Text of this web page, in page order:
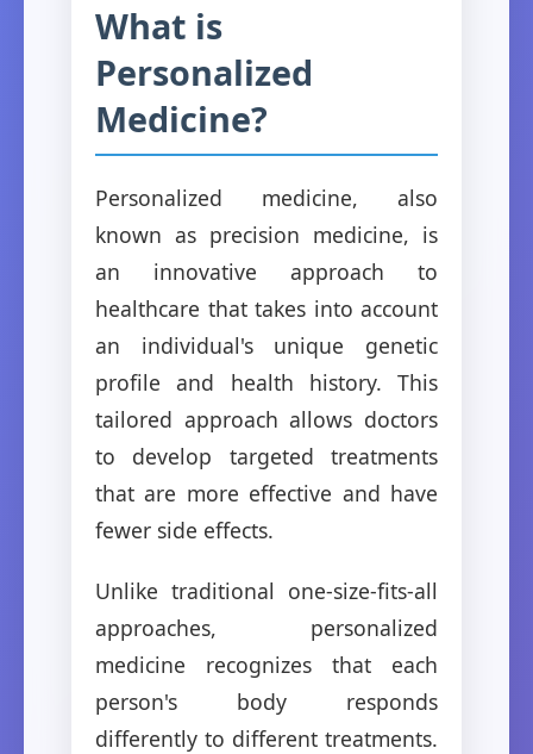
What is
Personalized
Medicine?
Personalized medicine, also
known as precision medicine, is
an innovative approach to
healthcare that takes into account
an individual's unique genetic
profile and health history. This
tailored approach allows doctors
to develop targeted treatments
that are more effective and have
fewer side effects.
Unlike traditional one-size-fits-all
approaches, personalized
medicine recognizes that each
person's body responds
differently to different treatments.